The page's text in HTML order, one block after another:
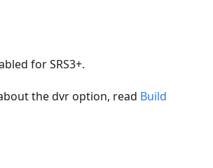
for SRS3+.
the dvr option, read Build